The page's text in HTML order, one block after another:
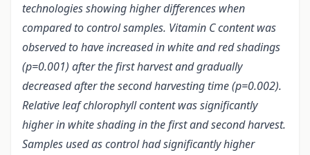
technologies showing higher differences when
compared to control samples. Vitamin C content was
observed to have increased in white and red shadings
(p=0.001) after the first harvest and gradually
decreased after the second harvesting time (p=0.002).
Relative leaf chlorophyll content was significantly
higher in white shading in the first and second harvest.
Samples used as control had significantly higher